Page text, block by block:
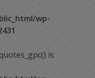
wp-
is